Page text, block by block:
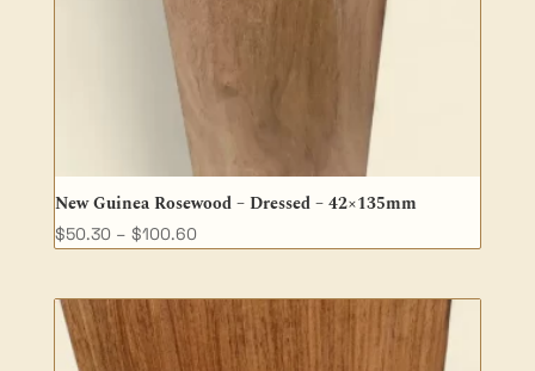
New Guinea Rosewood – Dressed – 42×135mm
$50.30 – $100.60Price
through
$100.60